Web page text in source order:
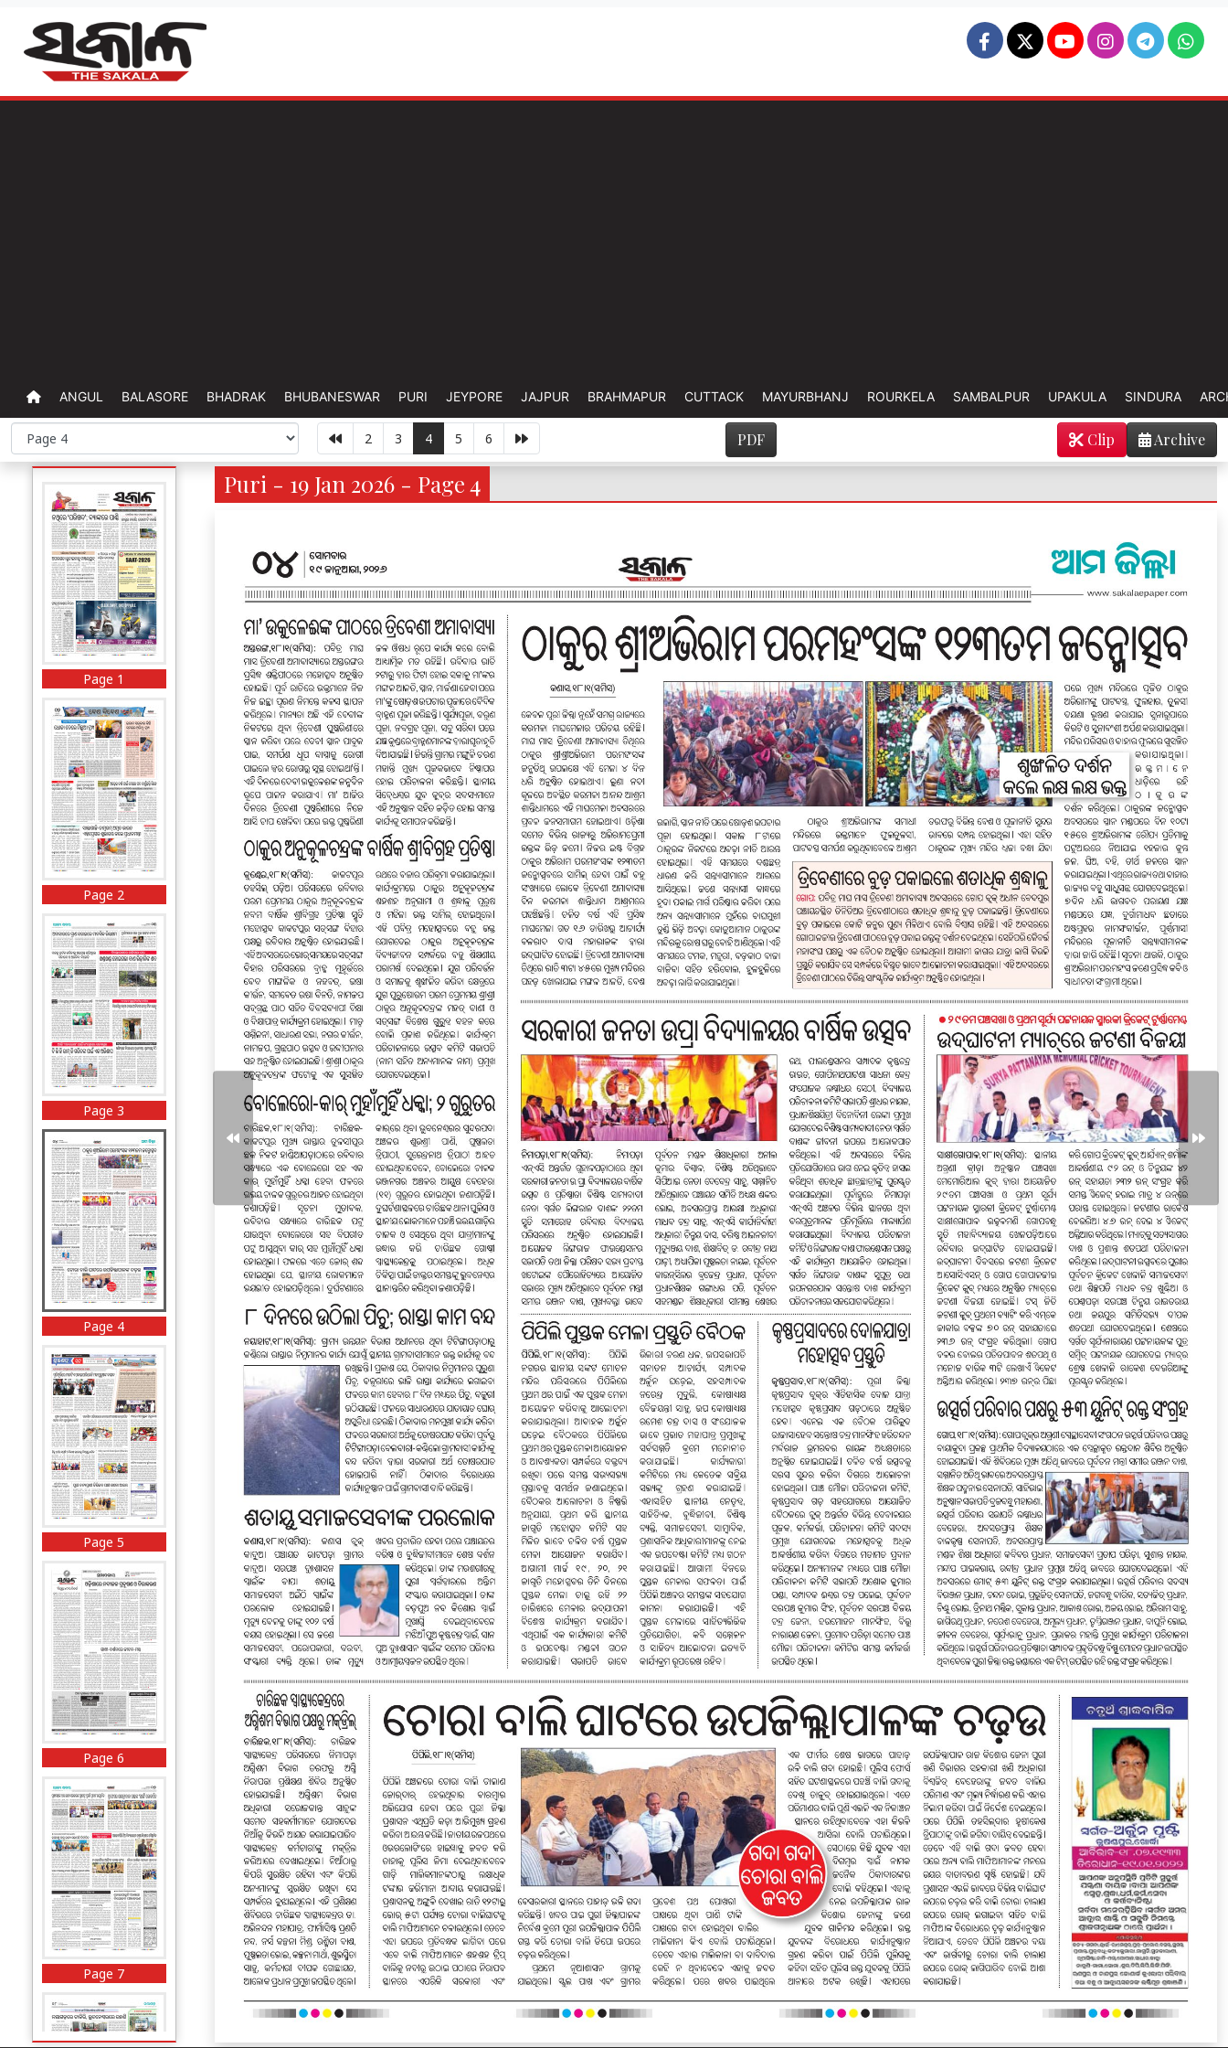
ANGUL BALASORE BHADRAK BHUBANESWAR PURI JEYPORE JAJPUR BRAHMAPUR CUTTACK MAYURBHANJ ROURKELA SAMBALPUR UPAKULA SINDURA
2 3 4 5 6 PDF Archive
Clip
Page 1
Page 2
Page 3
Page 4
Page 5
Page 6
Page 7
Puri - 19 Jan 2026 - Page 4